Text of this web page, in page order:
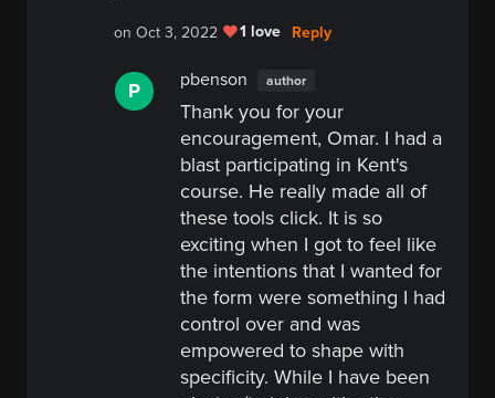
on Oct 3, 2022 1 love Reply
P pbenson author
Thank you for your
encouragement, Omar. I had a
blast participating in Kent's
course. He really made all of
these tools click. It is so
exciting when I got to feel like
the intentions that I wanted for
the form were something I had
control over and was
empowered to shape with
specificity. While I have been